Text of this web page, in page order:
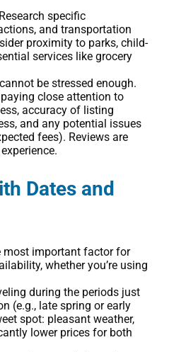
Research specific
and transportation
proximity to parks, child-
services like grocery
be stressed enough.
close attention to
accuracy of listing
and any potential issues
fees). Reviews are
Dates and
most important factor for
whether you’re using
during the periods just
(e.g., late spring or early
spot: pleasant weather,
lower prices for both